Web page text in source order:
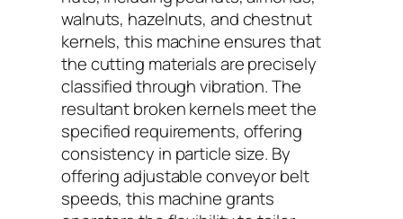
walnuts, hazelnuts, and chestnut
kernels, this machine ensures that
the cutting materials are precisely
classified through vibration. The
resultant broken kernels meet the
specified requirements, offering
consistency in particle size. By
offering adjustable conveyor belt
speeds, this machine grants